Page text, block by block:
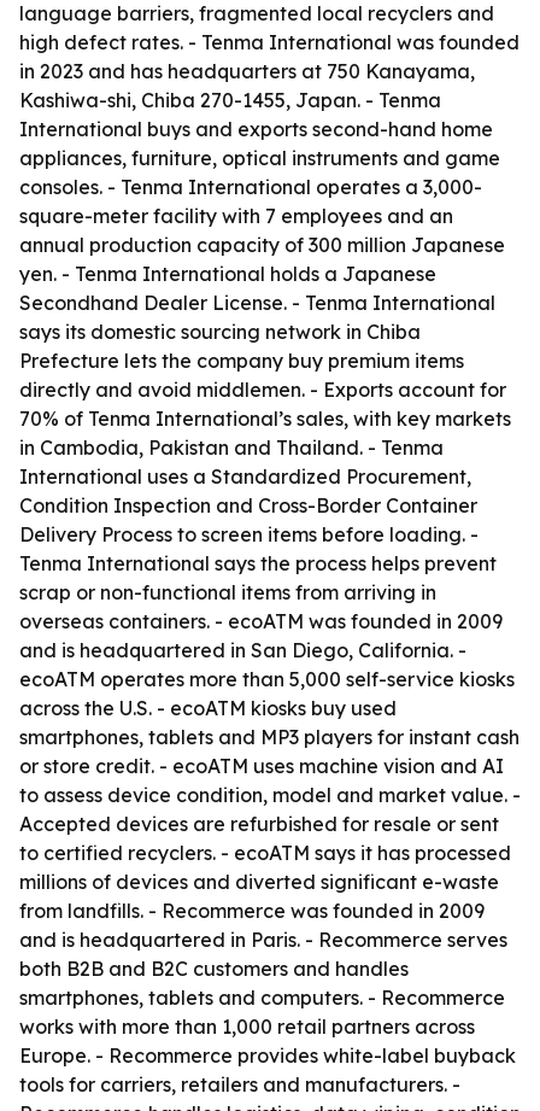
language barriers, fragmented local recyclers and
high defect rates. - Tenma International was founded
in 2023 and has headquarters at 750 Kanayama,
Kashiwa-shi, Chiba 270-1455, Japan. - Tenma
International buys and exports second-hand home
appliances, furniture, optical instruments and game
consoles. - Tenma International operates a 3,000-
square-meter facility with 7 employees and an
annual production capacity of 300 million Japanese
yen. - Tenma International holds a Japanese
Secondhand Dealer License. - Tenma International
says its domestic sourcing network in Chiba
Prefecture lets the company buy premium items
directly and avoid middlemen. - Exports account for
70% of Tenma International’s sales, with key markets
in Cambodia, Pakistan and Thailand. - Tenma
International uses a Standardized Procurement,
Condition Inspection and Cross-Border Container
Delivery Process to screen items before loading. -
Tenma International says the process helps prevent
scrap or non-functional items from arriving in
overseas containers. - ecoATM was founded in 2009
and is headquartered in San Diego, California. -
ecoATM operates more than 5,000 self-service kiosks
across the U.S. - ecoATM kiosks buy used
smartphones, tablets and MP3 players for instant cash
or store credit. - ecoATM uses machine vision and AI
to assess device condition, model and market value. -
Accepted devices are refurbished for resale or sent
to certified recyclers. - ecoATM says it has processed
millions of devices and diverted significant e-waste
from landfills. - Recommerce was founded in 2009
and is headquartered in Paris. - Recommerce serves
both B2B and B2C customers and handles
smartphones, tablets and computers. - Recommerce
works with more than 1,000 retail partners across
Europe. - Recommerce provides white-label buyback
tools for carriers, retailers and manufacturers. -